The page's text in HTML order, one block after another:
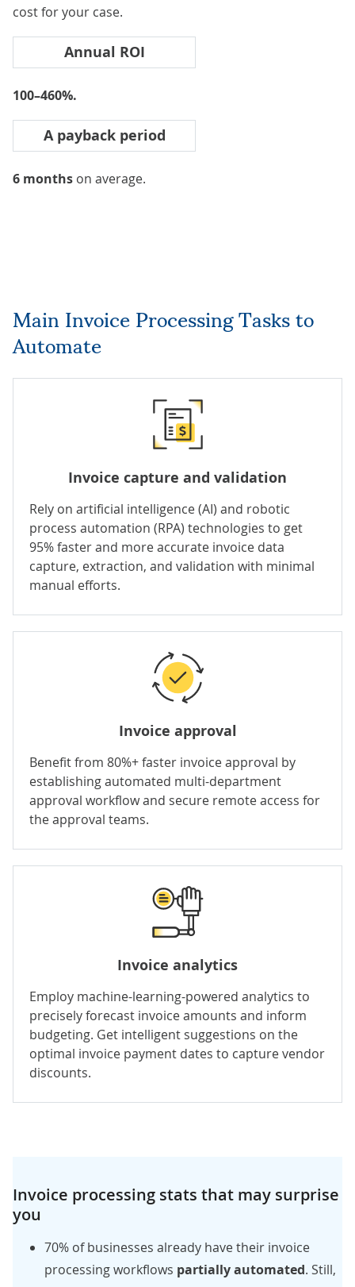
cost for your case.
Annual ROI
100–460%.
A payback period
6 months on average.
Main Invoice Processing Tasks to
Automate
Invoice capture and validation
Rely on artificial intelligence (AI) and robotic
process automation (RPA) technologies to get
95% faster and more accurate invoice data
capture, extraction, and validation with minimal
manual efforts.
Invoice approval
Benefit from 80%+ faster invoice approval by
establishing automated multi-department
approval workflow and secure remote access for
the approval teams.
Invoice analytics
Employ machine-learning-powered analytics to
precisely forecast invoice amounts and inform
budgeting. Get intelligent suggestions on the
optimal invoice payment dates to capture vendor
discounts.
Invoice processing stats that may surprise
you
70% of businesses already have their invoice
processing workflows partially automated. Still,